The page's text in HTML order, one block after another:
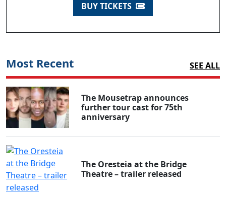
BUY TICKETS
Most Recent SEE ALL
The Mousetrap announces
further tour cast for 75th
anniversary
The Oresteia at the Bridge
Theatre – trailer released